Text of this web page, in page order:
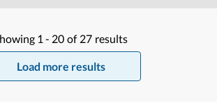
1 - 20 of 27 results
Load more results